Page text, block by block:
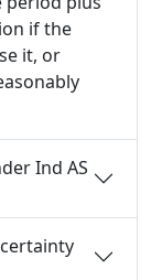
if the
it, or
Ind AS